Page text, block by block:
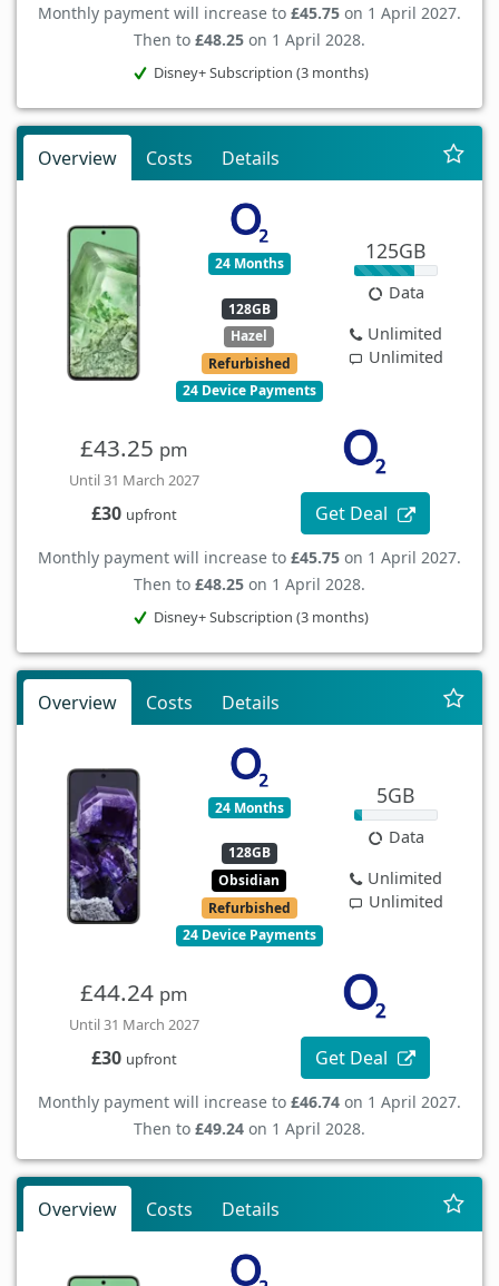
Monthly payment will increase to £45.75 on 1 April 2027.
Then to £48.25 on 1 April 2028.
Disney+ Subscription (3 months)
Overview Costs Details
24 Months
128GB
Hazel
Refurbished
24 Device Payments
125GB
Data
Unlimited
Unlimited
£43.25 pm
Until 31 March 2027
£30 upfront Get Deal
Monthly payment will increase to £45.75 on 1 April 2027.
Then to £48.25 on 1 April 2028.
Disney+ Subscription (3 months)
Overview Costs Details
24 Months
128GB
Obsidian
Refurbished
24 Device Payments
5GB
Data
Unlimited
Unlimited
£44.24 pm
Until 31 March 2027
£30 upfront Get Deal
Monthly payment will increase to £46.74 on 1 April 2027.
Then to £49.24 on 1 April 2028.
Overview Costs Details